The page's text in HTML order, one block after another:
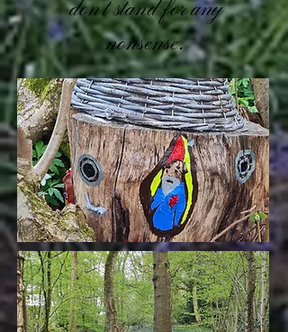
don't stand for any
nonsense.